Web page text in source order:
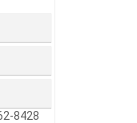
8428